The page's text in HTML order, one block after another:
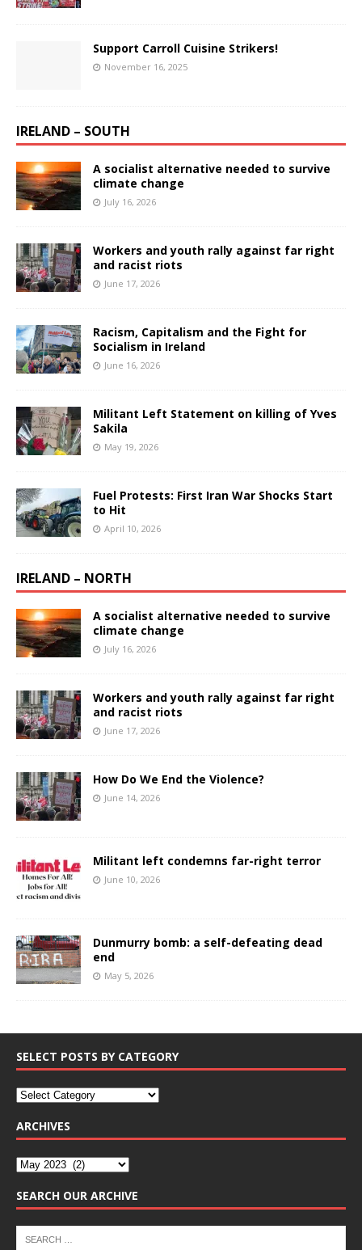
Support Carroll Cuisine Strikers!
November 16, 2025
IRELAND – SOUTH
A socialist alternative needed to survive
climate change
July 16, 2026
Workers and youth rally against far right
and racist riots
June 17, 2026
Racism, Capitalism and the Fight for
Socialism in Ireland
June 16, 2026
Militant Left Statement on killing of Yves
Sakila
May 19, 2026
Fuel Protests: First Iran War Shocks Start
to Hit
April 10, 2026
IRELAND – NORTH
A socialist alternative needed to survive
climate change
July 16, 2026
Workers and youth rally against far right
and racist riots
June 17, 2026
How Do We End the Violence?
June 14, 2026
Militant left condemns far-right terror
June 10, 2026
Dunmurry bomb: a self-defeating dead
end
May 5, 2026
SELECT POSTS BY CATEGORY
ARCHIVES
SEARCH OUR ARCHIVE